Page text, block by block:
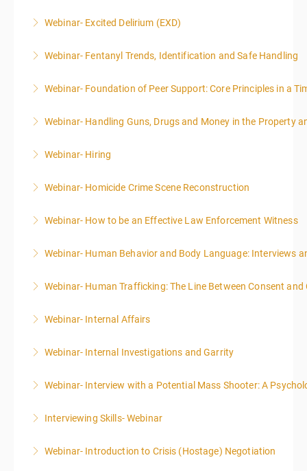
More Information
Webinar- Excited Delirium (EXD)
More Information
Webinar- Fentanyl Trends, Identification and Safe Handling
More Information
Webinar- Foundation of Peer Support: Core Principles in a
More Information
Webinar- Handling Guns, Drugs and Money in the Property
Webinar- Hiring
More Information
Webinar- Homicide Crime Scene Reconstruction
More Information
Webinar- How to be an Effective Law Enforcement Witness
More Information
Webinar- Human Behavior and Body Language: Interviews
More Information
Webinar- Human Trafficking: The Line Between Consent and
More Information
Webinar- Internal Affairs
More Information
Webinar- Internal Investigations and Garrity
More Information
Webinar- Interview with a Potential Mass Shooter: A
More Information
Interviewing Skills- Webinar
More Information
Webinar- Introduction to Crisis (Hostage) Negotiation